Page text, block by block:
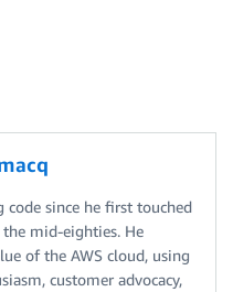
code since he first touched
mid-eighties. He
of the AWS cloud, using
customer advocacy,